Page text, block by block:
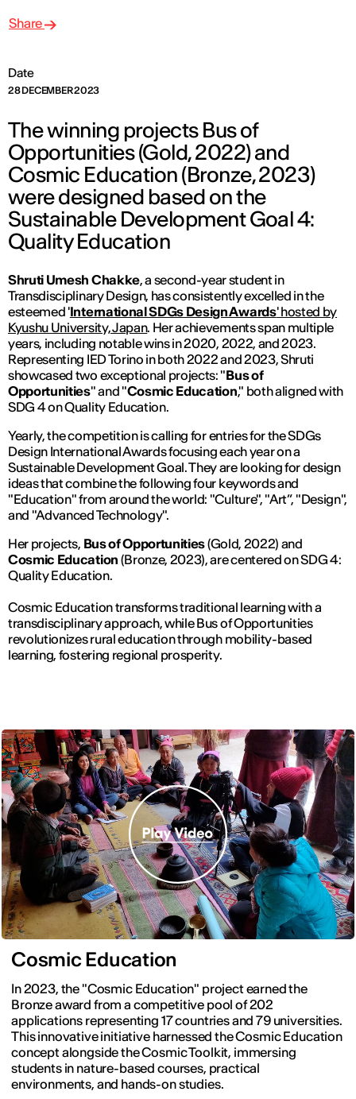
Date
28 DECEMBER 2023
Share
The winning projects Bus of
Opportunities (Gold, 2022) and
Cosmic Education (Bronze, 2023)
were designed based on the
Sustainable Development Goal 4:
Quality Education
Shruti Umesh Chakke, a second-year student in
Transdisciplinary Design, has consistently excelled in the
esteemed 'International SDGs Design Awards' hosted by
Kyushu University, Japan. Her achievements span multiple
years, including notable wins in 2020, 2022, and 2023.
Representing IED Torino in both 2022 and 2023, Shruti
showcased two exceptional projects: "Bus of
Opportunities" and "Cosmic Education," both aligned with
SDG 4 on Quality Education.
Yearly, the competition is calling for entries for the SDGs
Design International Awards focusing each year on a
Sustainable Development Goal. They are looking for design
ideas that combine the following four keywords and
"Education" from around the world: "Culture", "Art”, "Design",
and "Advanced Technology".
Her projects, Bus of Opportunities(Gold, 2022) and
Cosmic Education (Bronze, 2023), are centered on SDG 4:
Quality Education.
Cosmic Education transforms traditional learning with a
transdisciplinary approach, while Bus of Opportunities
revolutionizes rural education through mobility-based
learning, fostering regional prosperity.
Cosmic Education
In 2023, the "Cosmic Education" project earned the
Bronze award from a competitive pool of 202
applications representing 17 countries and 79 universities.
This innovative initiative harnessed the Cosmic Education
concept alongside the Cosmic Toolkit, immersing
students in nature-based courses, practical
environments, and hands-on studies.